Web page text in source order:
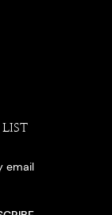
email